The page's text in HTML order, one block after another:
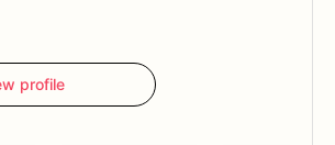
profile